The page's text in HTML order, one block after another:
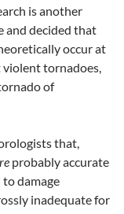
is another
and decided that
occur at
tornadoes,
of
that,
probably accurate
damage
inadequate for